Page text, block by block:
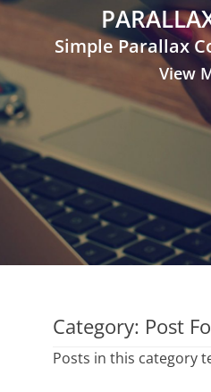
Simple Parallax
View
Category: Post
Posts in this category